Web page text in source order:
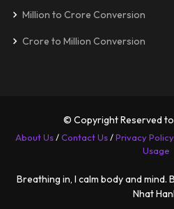
Million to Crore Conversion
Crore to Million Conversion
© Copyright Reserved to
About Us/Contact Us/Privacy Policy
Usage
Breathing in, I calm body and mind.
Nhat